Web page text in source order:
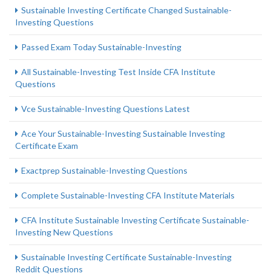
Sustainable Investing Certificate Changed Sustainable-
Investing Questions
Passed Exam Today Sustainable-Investing
All Sustainable-Investing Test Inside CFA Institute
Questions
Vce Sustainable-Investing Questions Latest
Ace Your Sustainable-Investing Sustainable Investing
Certificate Exam
Exactprep Sustainable-Investing Questions
Complete Sustainable-Investing CFA Institute Materials
CFA Institute Sustainable Investing Certificate Sustainable-
Investing New Questions
Sustainable Investing Certificate Sustainable-Investing
Reddit Questions